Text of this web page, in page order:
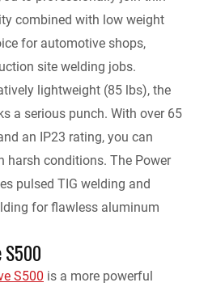
combined with low weight
for automotive shops,
site welding jobs.
lightweight (85 lbs), the
a serious punch. With over 65
an IP23 rating, you can
harsh conditions. The Power
pulsed TIG welding and
for flawless aluminum
S500
S500 is a more powerful